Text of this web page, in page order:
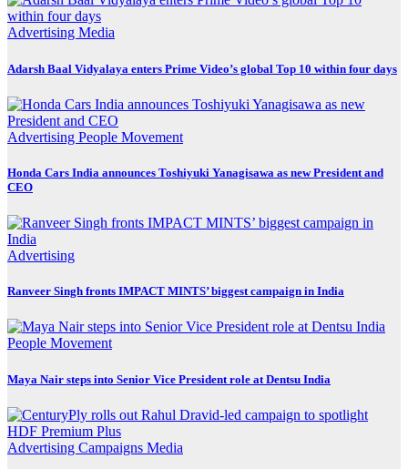
Advertising Media
Adarsh Baal Vidyalaya enters Prime Video’s global Top 10 within four days
Advertising People Movement
Honda Cars India announces Toshiyuki Yanagisawa as new President and
CEO
Advertising
Ranveer Singh fronts IMPACT MINTS’ biggest campaign in India
People Movement
Maya Nair steps into Senior Vice President role at Dentsu India
Advertising Campaigns Media